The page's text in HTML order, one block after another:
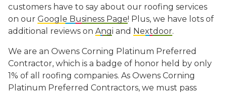
customers have to say about our roofing services
on our Google Business Page! Plus, we have lots of
additional reviews on Angi and Nextdoor.
We are an Owens Corning Platinum Preferred
Contractor, which is a badge of honor held by only
1% of all roofing companies. As Owens Corning
Platinum Preferred Contractors, we must pass